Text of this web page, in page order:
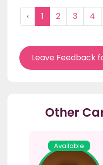
‹ 1 2 3 4
Leave Feedback
Other
Available